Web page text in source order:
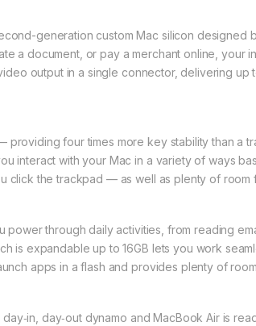
generation custom Mac silicon designed
a document, or pay a merchant online, your
output in a single connector, delivering
four times more key stability than a
interact with your Mac in a variety of ways
click the trackpad — as well as plenty of room
through daily activities, from reading
is expandable up to 16GB lets you work
apps in a flash and provides plenty of
day‑out dynamo and MacBook Air is